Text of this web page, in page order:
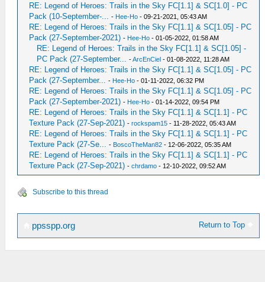
RE: Legend of Heroes: Trails in the Sky FC[1.1] & SC[1.0] - PC
Pack (10-September-... - Hee-Ho - 09-21-2021, 05:43 AM
RE: Legend of Heroes: Trails in the Sky FC[1.1] & SC[1.05] - PC
Pack (27-September-2021) - Hee-Ho - 01-05-2022, 01:58 AM
RE: Legend of Heroes: Trails in the Sky FC[1.1] & SC[1.05] -
PC Pack (27-September... -ArcEnCiel - 01-08-2022, 11:28 AM
RE: Legend of Heroes: Trails in the Sky FC[1.1] & SC[1.05] - PC
Pack (27-September... - Hee-Ho - 01-11-2022, 06:32 PM
RE: Legend of Heroes: Trails in the Sky FC[1.1] & SC[1.05] - PC
Pack (27-September-2021) - Hee-Ho - 01-14-2022, 09:54 PM
RE: Legend of Heroes: Trails in the Sky FC[1.1] & SC[1.1] - PC
Texture Pack (27-Sep-2021) -rockspam15 - 11-28-2022, 05:43 AM
RE: Legend of Heroes: Trails in the Sky FC[1.1] & SC[1.1] - PC
Texture Pack (27-Se... - BoscoTheMan82 - 12-06-2022, 05:35 AM
RE: Legend of Heroes: Trails in the Sky FC[1.1] & SC[1.1] - PC
Texture Pack (27-Sep-2021) -chrdamo - 12-10-2022, 09:52 AM
Subscribe to this thread
Return to Top
ppsspp.org